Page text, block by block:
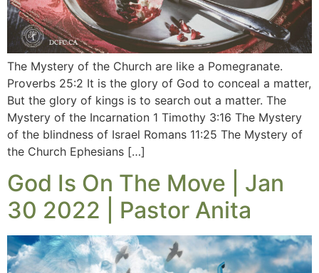
The Mystery of the Church are like a Pomegranate.
Proverbs 25:2 It is the glory of God to conceal a matter,
But the glory of kings is to search out a matter. The
Mystery of the Incarnation 1 Timothy 3:16 The Mystery
of the blindness of Israel Romans 11:25 The Mystery of
the Church Ephesians […]
God Is On The Move | Jan
30 2022 | Pastor Anita